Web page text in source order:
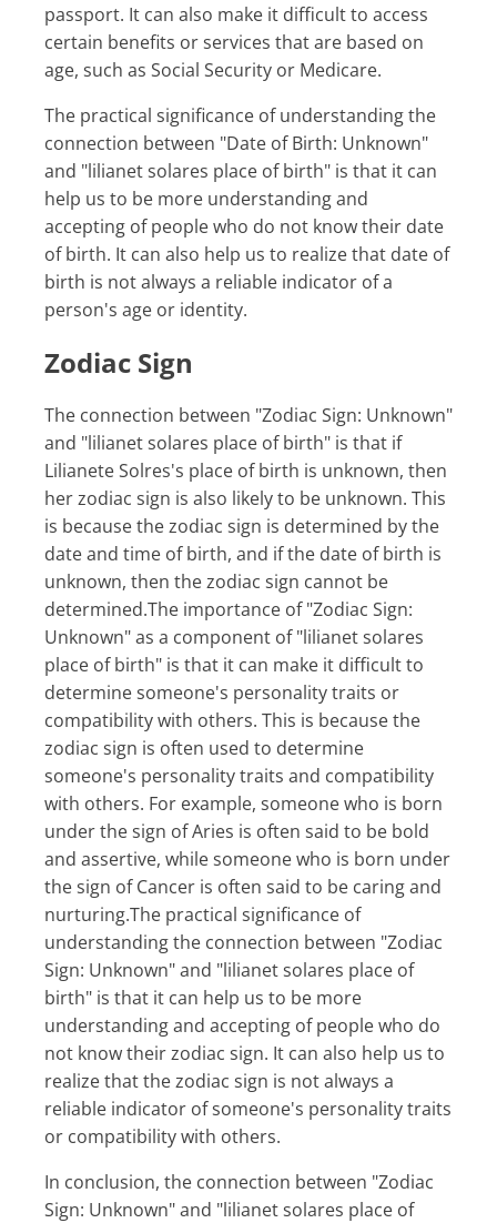
passport. It can also make it difficult to access
certain benefits or services that are based on
age, such as Social Security or Medicare.
The practical significance of understanding the
connection between "Date of Birth: Unknown"
and "lilianet solares place of birth" is that it can
help us to be more understanding and
accepting of people who do not know their date
of birth. It can also help us to realize that date of
birth is not always a reliable indicator of a
person's age or identity.
Zodiac Sign
The connection between "Zodiac Sign: Unknown"
and "lilianet solares place of birth" is that if
Lilianete Solres's place of birth is unknown, then
her zodiac sign is also likely to be unknown. This
is because the zodiac sign is determined by the
date and time of birth, and if the date of birth is
unknown, then the zodiac sign cannot be
determined.The importance of "Zodiac Sign:
Unknown" as a component of "lilianet solares
place of birth" is that it can make it difficult to
determine someone's personality traits or
compatibility with others. This is because the
zodiac sign is often used to determine
someone's personality traits and compatibility
with others. For example, someone who is born
under the sign of Aries is often said to be bold
and assertive, while someone who is born under
the sign of Cancer is often said to be caring and
nurturing.The practical significance of
understanding the connection between "Zodiac
Sign: Unknown" and "lilianet solares place of
birth" is that it can help us to be more
understanding and accepting of people who do
not know their zodiac sign. It can also help us to
realize that the zodiac sign is not always a
reliable indicator of someone's personality traits
or compatibility with others.
In conclusion, the connection between "Zodiac
Sign: Unknown" and "lilianet solares place of